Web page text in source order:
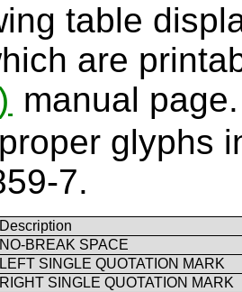
table
are
manual
glyphs
7.
Description
NO-BREAK SPACE
LEFT SINGLE QUOTATION MARK
RIGHT SINGLE QUOTATION MARK